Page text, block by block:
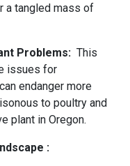
a tangled mass of
Problems: This
issues for
endanger more
to poultry and
plant in Oregon.
: